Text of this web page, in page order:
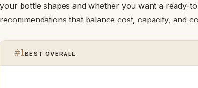
your bottle shapes and whether you want a ready-
recommendations that balance cost, capacity, and
#1BEST OVERALL